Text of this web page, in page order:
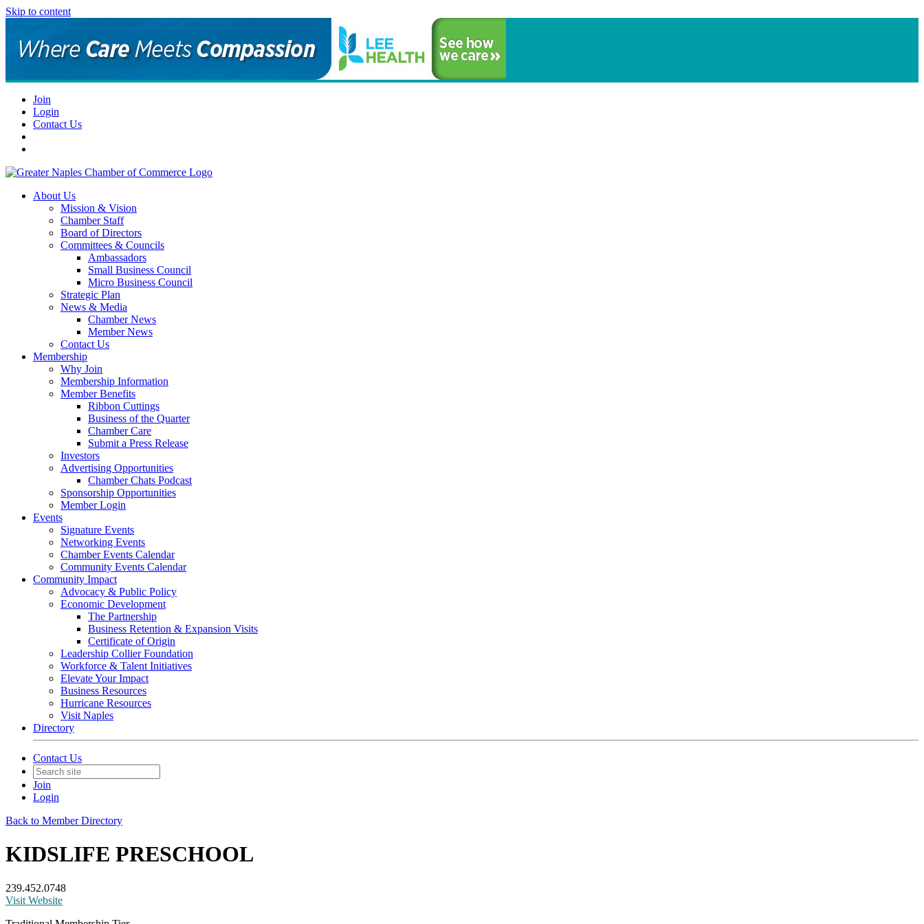
Skip to content
Join
Login
Contact Us
About Us
Mission & Vision
Chamber Staff
Board of Directors
Committees & Councils
Ambassadors
Small Business Council
Micro Business Council
Strategic Plan
News & Media
Chamber News
Member News
Contact Us
Membership
Why Join
Membership Information
Member Benefits
Ribbon Cuttings
Business of the Quarter
Chamber Care
Submit a Press Release
Investors
Advertising Opportunities
Chamber Chats Podcast
Sponsorship Opportunities
Member Login
Events
Signature Events
Networking Events
Chamber Events Calendar
Community Events Calendar
Community Impact
Advocacy & Public Policy
Economic Development
The Partnership
Business Retention & Expansion Visits
Certificate of Origin
Leadership Collier Foundation
Workforce & Talent Initiatives
Elevate Your Impact
Business Resources
Hurricane Resources
Visit Naples
Directory
Contact Us
Join
Login
Back to Member Directory
KIDSLIFE PRESCHOOL
239.452.0748
Visit Website